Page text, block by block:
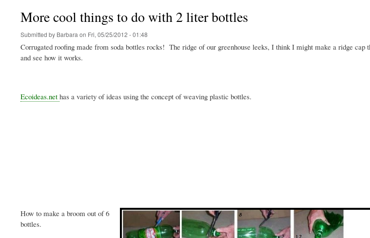
More cool things to do with 2 liter bottles
Submitted by Barbara on Fri, 05/25/2012 - 01:48
Corrugated roofing made from soda bottles rocks! The ridge of our greenhouse leeks, I think I might make a ridge cap
and see how it works.
Ecoideas.net has a variety of ideas using the concept of weaving plastic bottles.
How to make a broom out of 6
bottles.